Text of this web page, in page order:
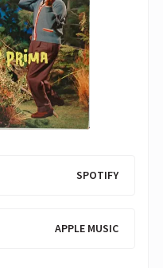
SPOTIFY
APPLE MUSIC